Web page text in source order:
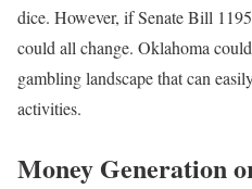
dice. However, if Senate Bill
could all change. Oklahoma
gambling landscape that can
activities.
Money Generation